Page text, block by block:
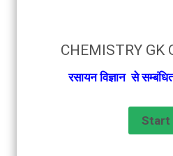
CHEMISTRY GK
रसायन विज्ञान से